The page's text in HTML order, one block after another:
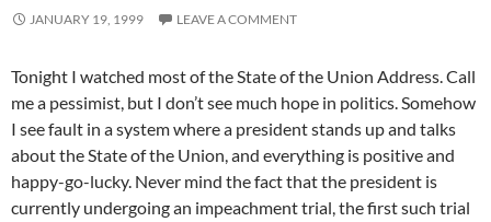
JANUARY 19, 1999 LEAVE A COMMENT
Tonight I watched most of the State of the Union Address. Call
me a pessimist, but I don’t see much hope in politics. Somehow
I see fault in a system where a president stands up and talks
about the State of the Union, and everything is positive and
happy-go-lucky. Never mind the fact that the president is
currently undergoing an impeachment trial, the first such trial